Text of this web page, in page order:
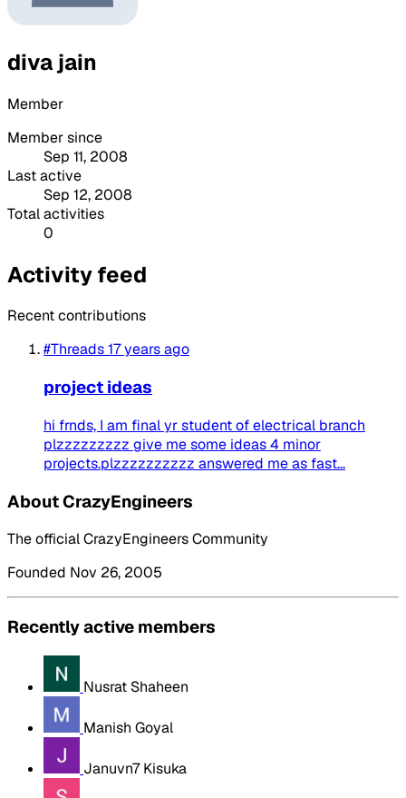
diva jain
Member
Member since
Sep 11, 2008
Last active
Sep 12, 2008
Total activities
0
Activity feed
Recent contributions
#Threads17 years ago
project ideas
hi frnds, I am final yr student of electrical branch
plzzzzzzzzz give me some ideas 4 minor
projects.plzzzzzzzzzz answered me as fast...
About CrazyEngineers
The official CrazyEngineers Community
Founded Nov 26, 2005
Recently active members
Nusrat Shaheen
Manish Goyal
Januvn7 Kisuka